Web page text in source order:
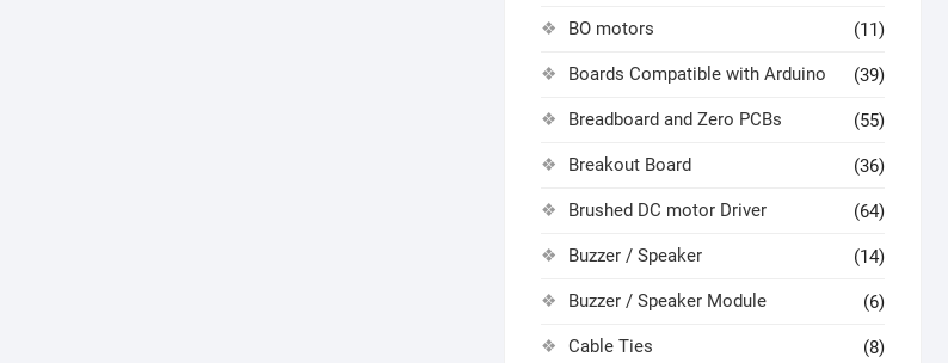
BO motors (11)
Boards Compatible with Arduino (39)
Breadboard and Zero PCBs (55)
Breakout Board (36)
Brushed DC motor Driver (64)
Buzzer / Speaker (14)
Buzzer / Speaker Module (6)
Cable Ties (8)